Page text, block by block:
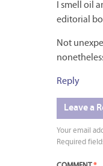
I smell oil
editorial
Not
Reply
Leave a
Your email
Required